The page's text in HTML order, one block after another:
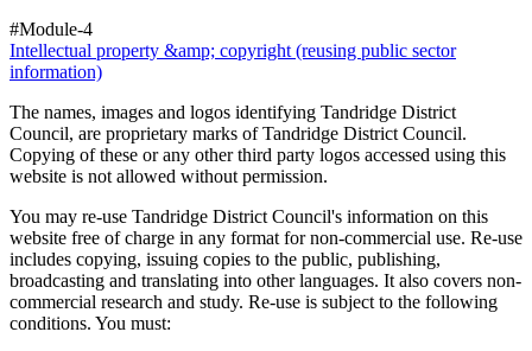
#Module-4
Intellectual property &amp; copyright (reusing public sector
information)
The names, images and logos identifying Tandridge District
Council, are proprietary marks of Tandridge District Council.
Copying of these or any other third party logos accessed using this
website is not allowed without permission.
You may re-use Tandridge District Council's information on this
website free of charge in any format for non-commercial use. Re-use
includes copying, issuing copies to the public, publishing,
broadcasting and translating into other languages. It also covers non-
commercial research and study. Re-use is subject to the following
conditions. You must: